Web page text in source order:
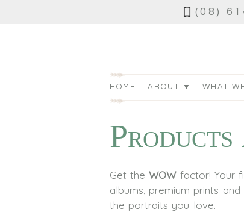
(08)
HOME ABOUT ▼ WHAT
Products
Get theWOW factor! Your
albums, premium prints
the portraits you love.